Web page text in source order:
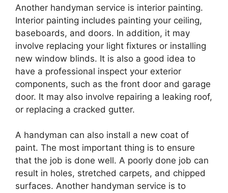
Another handyman service is interior painting.
Interior painting includes painting your ceiling,
baseboards, and doors. In addition, it may
involve replacing your light fixtures or installing
new window blinds. It is also a good idea to
have a professional inspect your exterior
components, such as the front door and garage
door. It may also involve repairing a leaking roof,
or replacing a cracked gutter.
A handyman can also install a new coat of
paint. The most important thing is to ensure
that the job is done well. A poorly done job can
result in holes, stretched carpets, and chipped
surfaces. Another handyman service is to